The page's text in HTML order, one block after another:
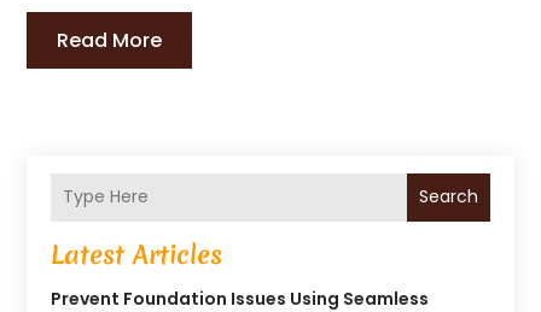
Read More
Search
Latest Articles
Prevent Foundation Issues Using Seamless